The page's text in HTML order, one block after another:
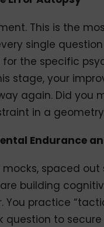
This is the
single
for the specific
stage, your
again. Did you
in a
Endurance
spaced out
building
You practice
to secure